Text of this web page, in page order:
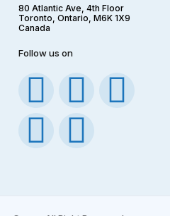
80 Atlantic Ave, 4th Floor
Toronto, Ontario, M6K 1X9
Canada
Follow us on
F
a
T
w
L
I
n
Y
o